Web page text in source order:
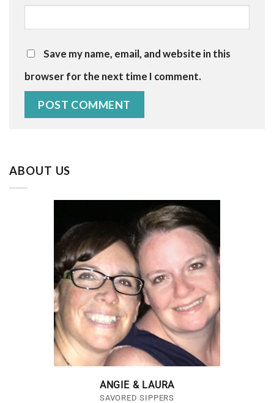
Save my name, email, and website in this
browser for the next time I comment.
ABOUT US
ANGIE & LAURA
SAVORED SIPPERS